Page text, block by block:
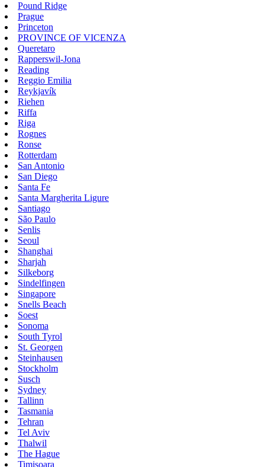
Pound Ridge
Prague
Princeton
PROVINCE OF VICENZA
Queretaro
Rapperswil-Jona
Reading
Reggio Emilia
Reykjavík
Riehen
Riffa
Riga
Rognes
Ronse
Rotterdam
San Antonio
San Diego
Santa Fe
Santa Margherita Ligure
Santiago
São Paulo
Senlis
Seoul
Shanghai
Sharjah
Silkeborg
Sindelfingen
Singapore
Snells Beach
Soest
Sonoma
South Tyrol
St. Georgen
Steinhausen
Stockholm
Susch
Sydney
Tallinn
Tasmania
Tehran
Tel Aviv
Thalwil
The Hague
Timișoara